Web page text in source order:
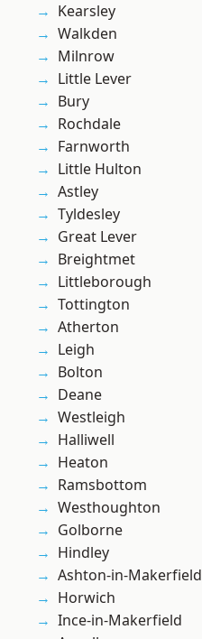
Kearsley
Walkden
Milnrow
Little Lever
Bury
Rochdale
Farnworth
Little Hulton
Astley
Tyldesley
Great Lever
Breightmet
Littleborough
Tottington
Atherton
Leigh
Bolton
Deane
Westleigh
Halliwell
Heaton
Ramsbottom
Westhoughton
Golborne
Hindley
Ashton-in-Makerfield
Horwich
Ince-in-Makerfield